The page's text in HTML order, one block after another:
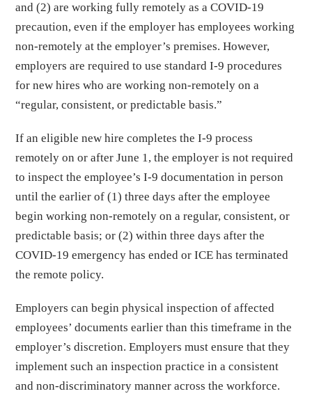
and (2) are working fully remotely as a COVID-19
precaution, even if the employer has employees working
non-remotely at the employer’s premises. However,
employers are required to use standard I-9 procedures
for new hires who are working non-remotely on a
“regular, consistent, or predictable basis.”
If an eligible new hire completes the I-9 process
remotely on or after June 1, the employer is not required
to inspect the employee’s I-9 documentation in person
until the earlier of (1) three days after the employee
begin working non-remotely on a regular, consistent, or
predictable basis; or (2) within three days after the
COVID-19 emergency has ended or ICE has terminated
the remote policy.
Employers can begin physical inspection of affected
employees’ documents earlier than this timeframe in the
employer’s discretion. Employers must ensure that they
implement such an inspection practice in a consistent
and non-discriminatory manner across the workforce.